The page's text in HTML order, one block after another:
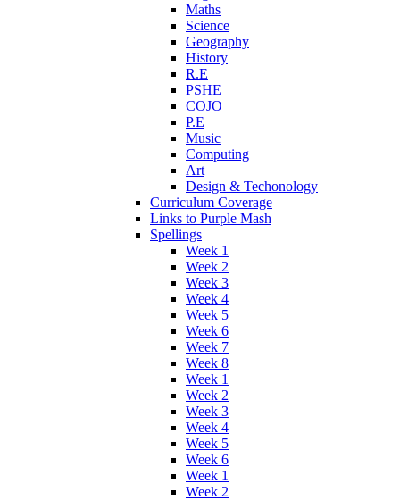
Maths
Science
Geography
History
R.E
PSHE
COJO
P.E
Music
Computing
Art
Design & Techonology
Curriculum Coverage
Links to Purple Mash
Spellings
Week 1
Week 2
Week 3
Week 4
Week 5
Week 6
Week 7
Week 8
Week 1
Week 2
Week 3
Week 4
Week 5
Week 6
Week 1
Week 2